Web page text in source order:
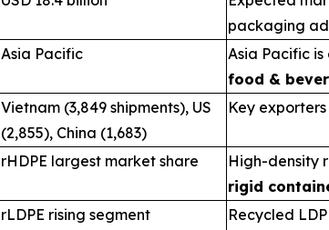
packaging
Asia Pacific
Asia Pacific
food &
Vietnam (3,849 shipments), US
(2,855), China (1,683)
Key
rHDPE largest market share
High-density
rigid
rLDPE rising segment Recycled